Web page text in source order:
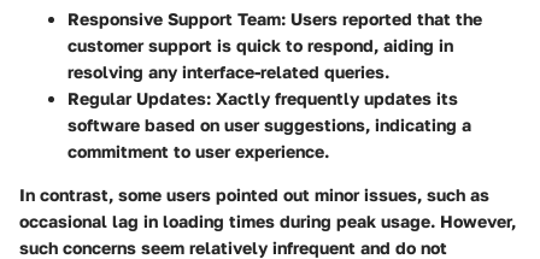
Responsive Support Team: Users reported that the
customer support is quick to respond, aiding in
resolving any interface-related queries.
Regular Updates: Xactly frequently updates its
software based on user suggestions, indicating a
commitment to user experience.
In contrast, some users pointed out minor issues, such as
occasional lag in loading times during peak usage. However,
such concerns seem relatively infrequent and do not